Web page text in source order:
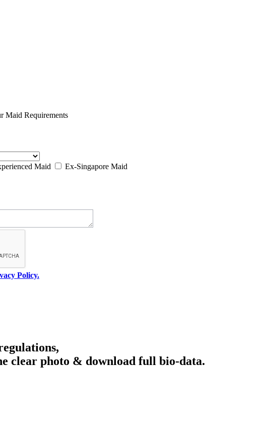
Maid Requirements
Maid Ex-Singapore Maid
Policy.
clear photo & download full bio-data.